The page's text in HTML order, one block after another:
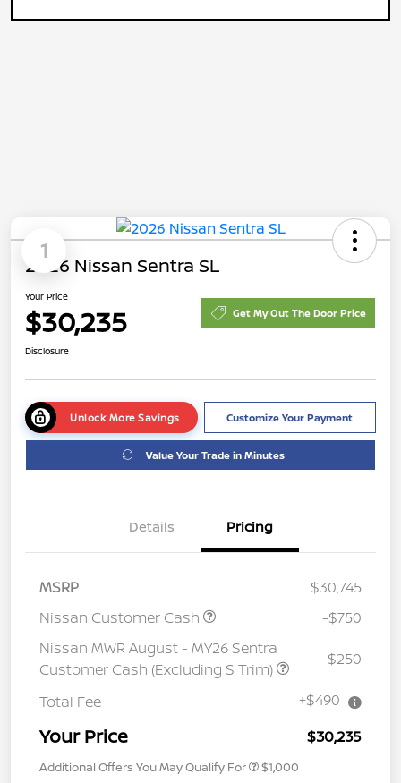
1
2026 Nissan Sentra SL
Your Price
$30,235 Get My Out The Door Price
Disclosure
Unlock More Savings Customize Your Payment
Value Your Trade in Minutes
Details Pricing
MSRP
$30,745
Nissan Customer Cash
-$750
Nissan MWR August - MY26 Sentra
Customer Cash (Excluding S Trim)
-$250
Total Fee +$490
Your Price $30,235
Additional Offers You May Qualify For $1,000